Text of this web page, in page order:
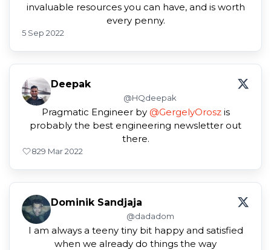
invaluable resources you can have, and is worth
every penny.
5 Sep 2022
Deepak
@HQdeepak
Pragmatic Engineer by @GergelyOroszis
probably the best engineering newsletter out
there.
829 Mar 2022
Dominik Sandjaja
@dadadom
I am always a teeny tiny bit happy and satisfied
when we already do things the way